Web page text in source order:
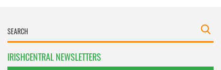
IRISHCENTRAL NEWSLETTERS